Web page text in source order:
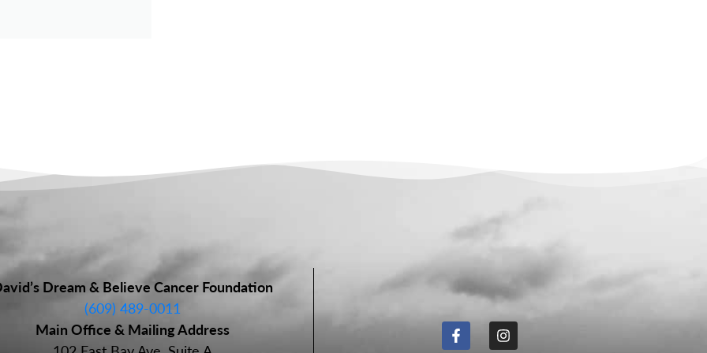
Dream & Believe Cancer Foundation
(609) 489-0011
Main Office & Mailing Address